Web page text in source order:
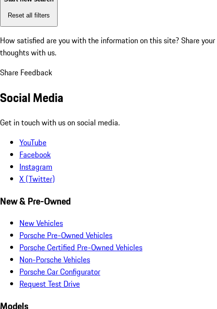
Reset all filters
How satisfied are you with the information on this site? Share your
thoughts with us.
Share Feedback
Social Media
Get in touch with us on social media.
YouTube
Facebook
Instagram
X (Twitter)
New & Pre-Owned
New Vehicles
Porsche Pre-Owned Vehicles
Porsche Certified Pre-Owned Vehicles
Non-Porsche Vehicles
Porsche Car Configurator
Request Test Drive
Models